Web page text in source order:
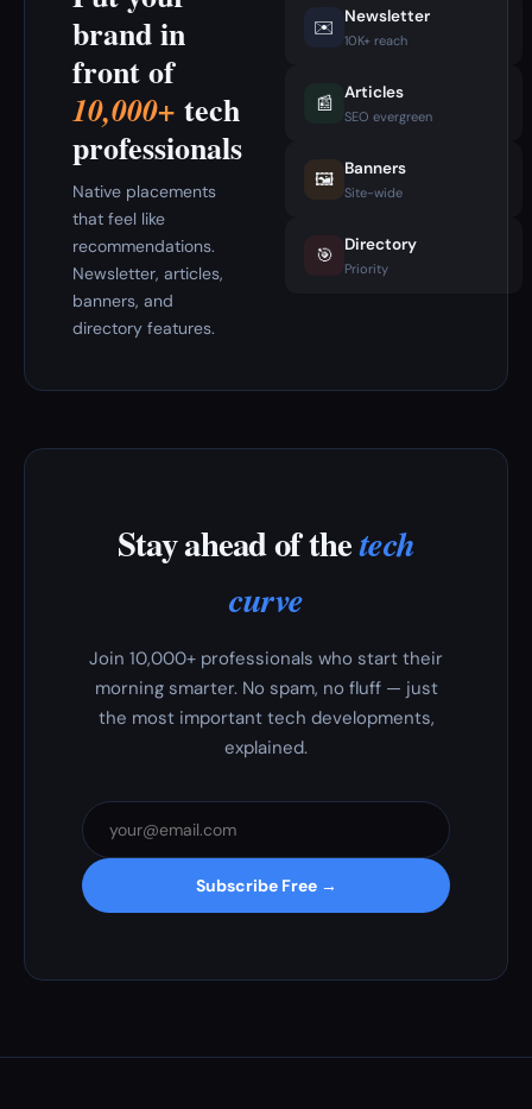
brand in
front of
10,000+ tech
professionals
Native placements
that feel like
recommendations.
Newsletter, articles,
banners, and
directory features.
✉️ Newsletter
10K+ reach
📰 Articles
SEO evergreen
🖼️ Banners
Site-wide
🎯 Directory
Priority
Stay ahead of thetech
curve
Join 10,000+ professionals who start their
morning smarter. No spam, no fluff — just
the most important tech developments,
explained.
Subscribe Free →